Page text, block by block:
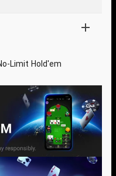
Limit Hold'em